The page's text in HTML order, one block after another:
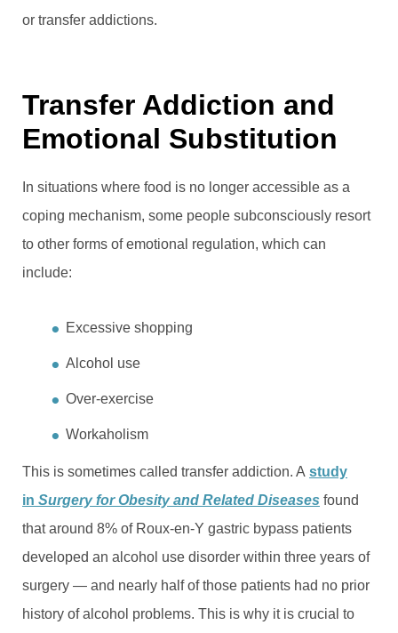
or transfer addictions.
Transfer Addiction and
Emotional Substitution
In situations where food is no longer accessible as a
coping mechanism, some people subconsciously resort
to other forms of emotional regulation, which can
include:
Excessive shopping
Alcohol use
Over-exercise
Workaholism
This is sometimes called transfer addiction. A study
in Surgery for Obesity and Related Diseases found
that around 8% of Roux-en-Y gastric bypass patients
developed an alcohol use disorder within three years of
surgery — and nearly half of those patients had no prior
history of alcohol problems. This is why it is crucial to